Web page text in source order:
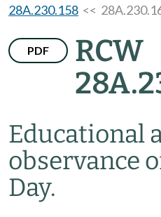
28A.230.158 <<
PDF
RCW
Educational
observance
Day.